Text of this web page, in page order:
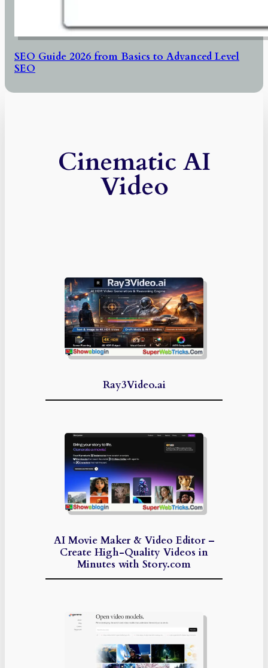
SEO Guide 2026 from Basics to Advanced Level
SEO
Cinematic AI
Video
Ray3Video.ai
AI Movie Maker & Video Editor –
Create High-Quality Videos in
Minutes with Story.com